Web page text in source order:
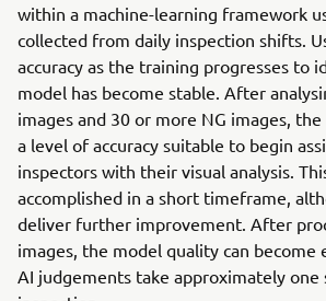
within a machine-learning framework
collected from daily inspection shifts.
accuracy as the training progresses to
model has become stable. After
images and 30 or more NG images,
a level of accuracy suitable to begin
inspectors with their visual analysis.
accomplished in a short timeframe,
deliver further improvement. After
images, the model quality can become
AI judgements take approximately one